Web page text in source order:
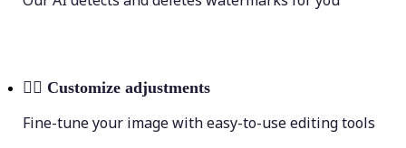
💁‍♀️ Customize adjustments
Fine-tune your image with easy-to-use editing tools